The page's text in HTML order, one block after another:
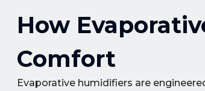
How
Comfort
Evaporative humidifiers are